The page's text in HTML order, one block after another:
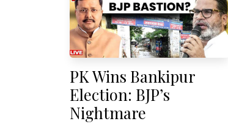
PK Wins Bankipur
Election: BJP’s
Nightmare